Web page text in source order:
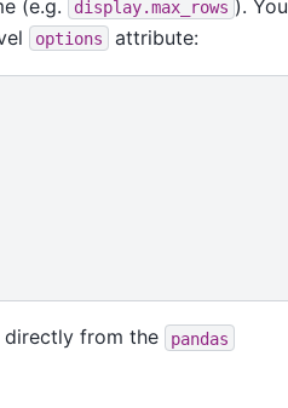
(e.g. display.max_rows ). You
options attribute:
directly from the pandas